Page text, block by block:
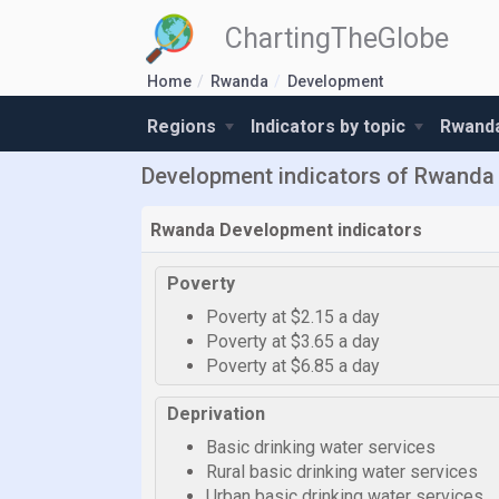
ChartingTheGlobe
Home Rwanda Development
Regions Indicators by topic
Development indicators of Rwanda
Rwanda Development indicators
Poverty
Poverty at $2.15 a day
Poverty at $3.65 a day
Poverty at $6.85 a day
Deprivation
Basic drinking water services
Rural basic drinking water services